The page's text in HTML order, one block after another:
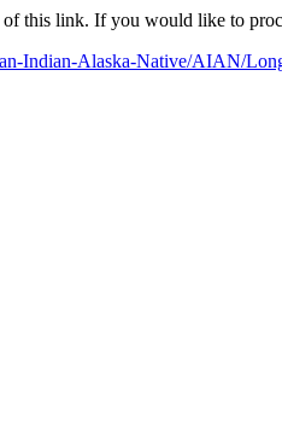
this link. If you would like to
Indian-Alaska-Native/AIAN/